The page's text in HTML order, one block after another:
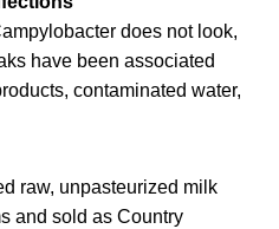
does not look,
have been associated
contaminated water,
raw, unpasteurized milk
and sold as Country